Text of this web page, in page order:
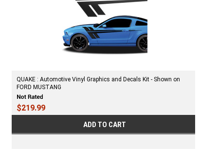
QUAKE : Automotive Vinyl Graphics and Decals Kit - Shown on
FORD MUSTANG
$219.99
ADD TO CART